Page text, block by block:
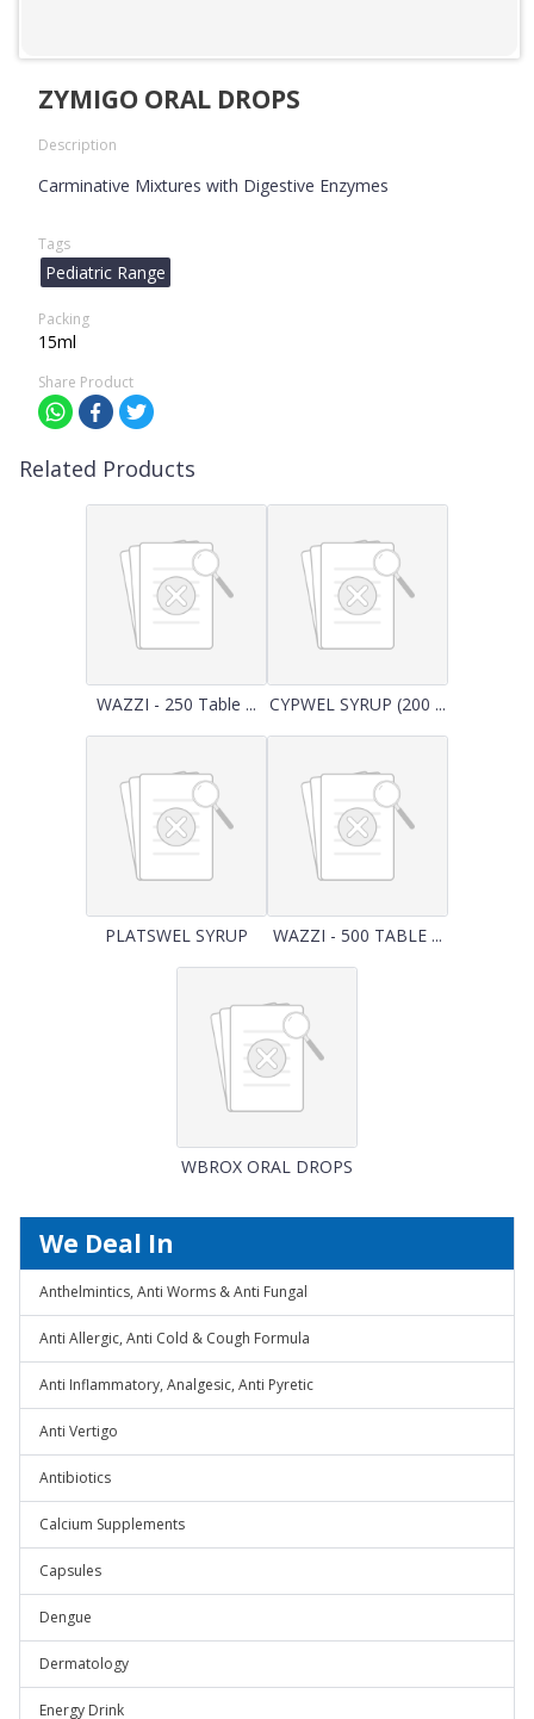
ZYMIGO ORAL DROPS
Description
Carminative Mixtures with Digestive Enzymes
Tags
Pediatric Range
Packing
15ml
Share Product
Related Products
WAZZI - 250 Table ... CYPWEL SYRUP (200 ...
PLATSWEL SYRUP WAZZI - 500 TABLE ...
WBROX ORAL DROPS
We Deal In
Anthelmintics, Anti Worms & Anti Fungal
Anti Allergic, Anti Cold & Cough Formula
Anti Inflammatory, Analgesic, Anti Pyretic
Anti Vertigo
Antibiotics
Calcium Supplements
Capsules
Dengue
Dermatology
Energy Drink